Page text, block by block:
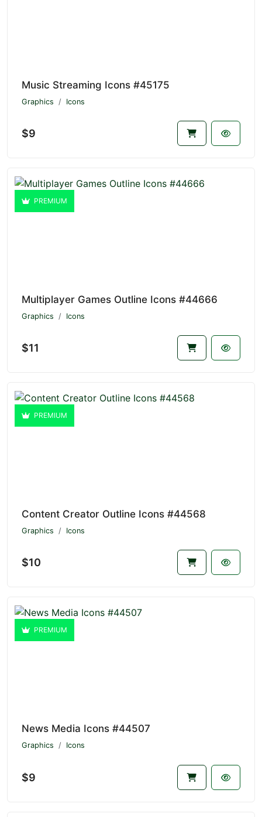
Music Streaming Icons #45175
Graphics Icons
$9
PREMIUM
Multiplayer Games Outline Icons #44666
Graphics Icons
$11
PREMIUM
Content Creator Outline Icons #44568
Graphics Icons
$10
PREMIUM
News Media Icons #44507
Graphics Icons
$9